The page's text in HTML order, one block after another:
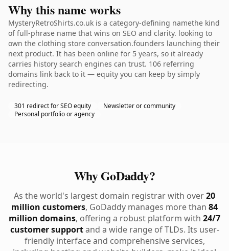
Why this name works
MysteryRetroShirts.co.uk is a category-defining namethe kind
of full-phrase name that wins on SEO and clarity. looking to
own the clothing store conversation.founders launching their
next product. It has been online for 5 years, so it already
carries history search engines can trust. 106 referring
domains link back to it — equity you can keep by simply
redirecting.
301 redirect for SEO equity
Newsletter or community
Personal portfolio or agency
Why GoDaddy?
As the world's largest domain registrar with over20
million customers, GoDaddy manages more than 84
million domains, offering a robust platform with 24/7
customer supportand a wide range of TLDs. Its user-
friendly interface and comprehensive services,